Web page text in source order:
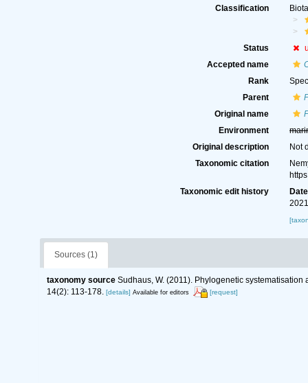
Classification
Status
Accepted name
Rank
Parent
Original name
Environment
Original description
Not
Taxonomic citation
Taxonomic edit history
Date
Sources (1)
taxonomy source Sudhaus, W. (2011). Phylogenetic
14(2): 113-178. [details] Available for editors [request]